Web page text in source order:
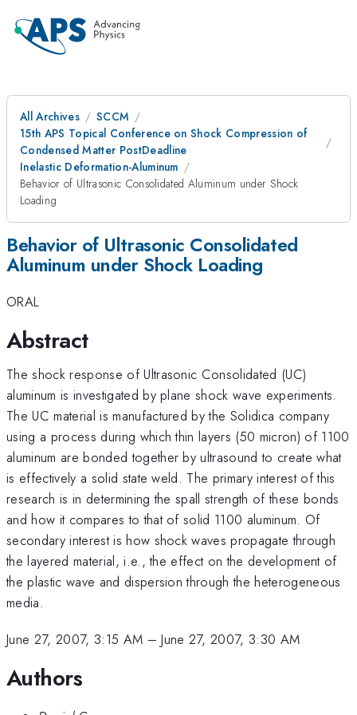
All Archives
SCCM
15th APS Topical Conference on Shock Compression of
Condensed Matter PostDeadline
Inelastic Deformation-Aluminum
Behavior of Ultrasonic Consolidated Aluminum under Shock
Loading
Behavior of Ultrasonic Consolidated
Aluminum under Shock Loading
ORAL
Abstract
The shock response of Ultrasonic Consolidated (UC)
aluminum is investigated by plane shock wave experiments.
The UC material is manufactured by the Solidica company
using a process during which thin layers (50 micron) of 1100
aluminum are bonded together by ultrasound to create what
is effectively a solid state weld. The primary interest of this
research is in determining the spall strength of these bonds
and how it compares to that of solid 1100 aluminum. Of
secondary interest is how shock waves propagate through
the layered material, i.e., the effect on the development of
the plastic wave and dispersion through the heterogeneous
media.
June 27, 2007, 3:15 AM –June 27, 2007, 3:30 AM
Authors